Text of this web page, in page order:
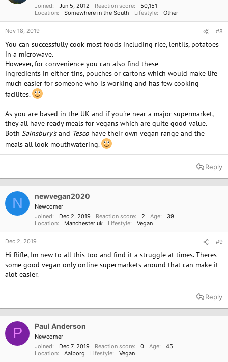
Joined
Jun 5, 2012 Reaction score
50,151
Location
Somewhere in the South Lifestyle Other
Nov 18, 2019 #8
You can successfully cook most foods including rice, lentils, potatoes
in a microwave.
However, for convenience you can also find these
ingredients in either tins, pouches or cartons which would make life
much easier for someone who is working and has few cooking
facilites.
As you are based in the UK and if you're near a major supermarket,
they all have ready meals for vegans which are quite good value.
Both Sainsbury'sand Tesco have their own vegan range and the
meals all look mouthwatering.
Reply
N newvegan2020
Newcomer
Joined
Dec 2, 2019 Reaction score 2 Age
39
Location
Manchester uk Lifestyle Vegan
Dec 2, 2019 #9
Hi Rifle, Im new to all this too and find it a struggle at times. Theres
some good vegan only online supermarkets around that can make it
alot easier.
Reply
P Paul Anderson
Newcomer
Joined
Dec 7, 2019 Reaction score 0 Age
45
Location
Aalborg Lifestyle Vegan